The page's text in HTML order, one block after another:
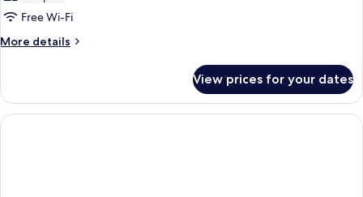
Free Wi-Fi
More details
More
View prices for your dates